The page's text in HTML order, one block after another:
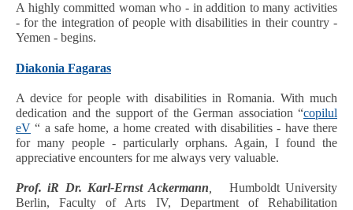
A highly committed woman who - in addition to many activities
- for the integration of people with disabilities in their country -
Yemen - begins.
Diakonia Fagaras
A device for people with disabilities in Romania. With much
dedication and the support of the German association “copilul
eV “ a safe home, a home created with disabilities - have there
for many people - particularly orphans. Again, I found the
appreciative encounters for me always very valuable.
Prof. iR Dr. Karl-Ernst Ackermann
Humboldt University
Berlin, Faculty of Arts IV, Department of Rehabilitation